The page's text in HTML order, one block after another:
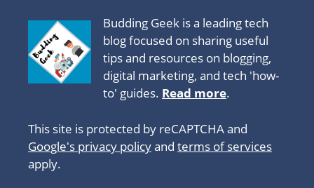
Budding Geek is a leading tech
blog focused on sharing useful
tips and resources on blogging,
digital marketing, and tech 'how-
to' guides. Read more.
This site is protected by reCAPTCHA and
Google's privacy policyand terms of services
apply.